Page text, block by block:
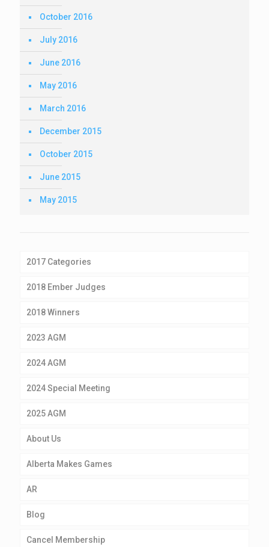
October 2016
July 2016
June 2016
May 2016
March 2016
December 2015
October 2015
June 2015
May 2015
2017 Categories
2018 Ember Judges
2018 Winners
2023 AGM
2024 AGM
2024 Special Meeting
2025 AGM
About Us
Alberta Makes Games
AR
Blog
Cancel Membership